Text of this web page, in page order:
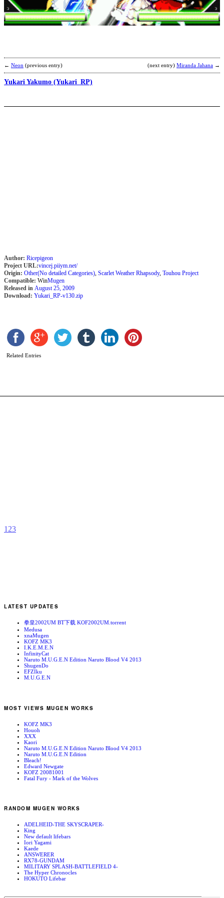
← Neon (previous entry) (next entry) Miranda Jahana →
Yukari Yakumo (Yukari_RP)
Author: Ricepigeon
Project URL:vincej.piiym.net/
Origin: Other(No detailed Categories), Scarlet Weather Rhapsody, Touhou Project
Compatible: WinMugen
Released in August 25, 2009
Download: Yukari_RP-v130.zip
Related Entries
1 23
LATEST UPDATES
拳皇2002UM BT下载 KOF2002UM.torrent
Medusa
xnaMugen
KOFZ MK3
I.K.E.M.E.N
InfinityCat
Naruto M.U.G.E.N Edition Naruto Blood V4 2013
ShugenDo
EFZIku
M.U.G.E.N
MOST VIEWS MUGEN WORKS
KOFZ MK3
Houoh
XXX
Kaori
Naruto M.U.G.E.N Edition Naruto Blood V4 2013
Naruto M.U.G.E.N Edition
Bleach!
Edward Newgate
KOFZ 20081001
Fatal Fury - Mark of the Wolves
RANDOM MUGEN WORKS
ADELHEID-THE SKYSCRAPER-
King
New default lifebars
Iori Yagami
Kaede
ANSWERER
RX78-GUNDAM
MILITARY SPLASH-BATTLEFIELD 4-
The Hyper Chronocles
HOKUTO Lifebar